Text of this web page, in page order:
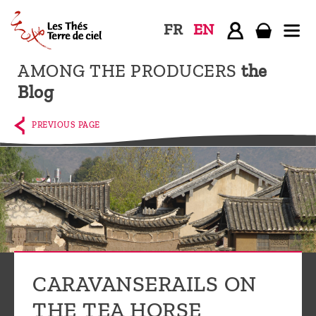
AMONG THE PRODUCERS the
Blog
FR EN
Home
The
shop
Terre
de
Ciel
Among
the
producers,
Who
PREVIOUS PAGE
CARAVANSERAILS ON
THE TEA HORSE